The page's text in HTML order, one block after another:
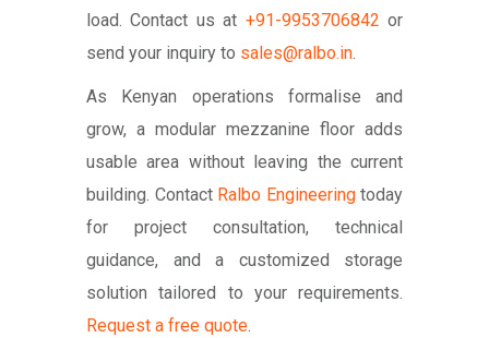
load. Contact us at +91-9953706842 or
send your inquiry to sales@ralbo.in.
As Kenyan operations formalise and
grow, a modular mezzanine floor adds
usable area without leaving the current
building. Contact Ralbo Engineeringtoday
for project consultation, technical
guidance, and a customized storage
solution tailored to your requirements.
Request a free quote.